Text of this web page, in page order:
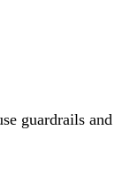
guardrails